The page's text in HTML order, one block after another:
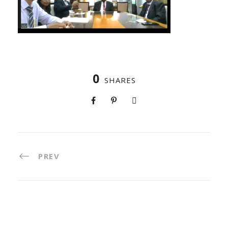
0 SHARES
PREV